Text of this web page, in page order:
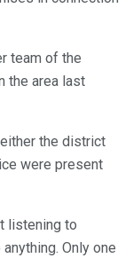
team of the
the area last
the district
were present
listening to
Only one